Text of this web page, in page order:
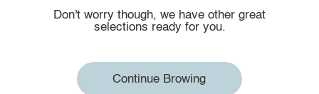
Don't worry though, we have other great
selections ready for you.
Continue Browing